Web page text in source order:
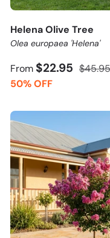
Helena Olive Tree
Olea europaea 'Helena'
From $22.95 $45.95
50% OFF